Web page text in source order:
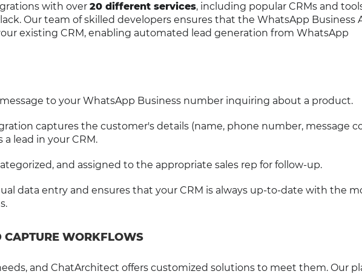
with over 20 different services, including popular CRMs and
Our team of skilled developers ensures that the WhatsApp Business
existing CRM, enabling automated lead generation from WhatsApp
to your WhatsApp Business number inquiring about a product.
captures the customer's details (name, phone number, message
lead in your CRM.
and assigned to the appropriate sales rep for follow-up.
data entry and ensures that your CRM is always up-to-date with the
WORKFLOWS
and ChatArchitect offers customized solutions to meet them. Our